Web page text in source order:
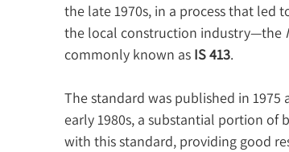
the late 1970s, in a process that
the local construction industry—the
commonly known as IS 413.
The standard was published in
early 1980s, a substantial portion of
with this standard, providing good